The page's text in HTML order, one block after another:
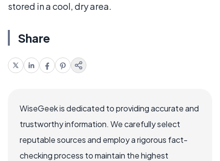
stored in a cool, dry area.
Share
WiseGeek is dedicated to providing accurate and
trustworthy information. We carefully select
reputable sources and employ a rigorous fact-
checking process to maintain the highest